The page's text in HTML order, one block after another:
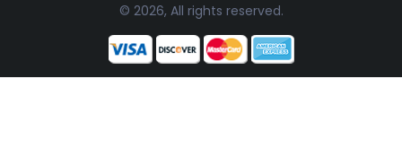
© 2026, All rights reserved.